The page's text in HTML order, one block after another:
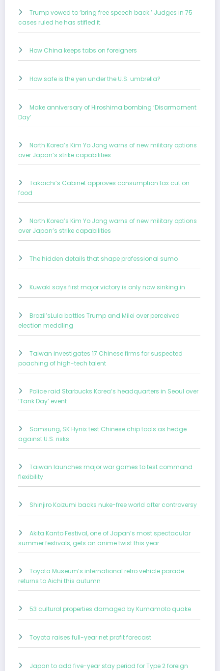
Trump vowed to ‘bring free speech back.’ Judges in 75
cases ruled he has stifled it.
How China keeps tabs on foreigners
How safe is the yen under the U.S. umbrella?
Make anniversary of Hiroshima bombing ‘Disarmament
Day’
North Korea’s Kim Yo Jong warns of new military options
over Japan’s strike capabilities
Takaichi’s Cabinet approves consumption tax cut on
food
North Korea’s Kim Yo Jong warns of new military options
over Japan’s strike capabilities
The hidden details that shape professional sumo
Kuwaki says first major victory is only now sinking in
Brazil’sLula battles Trump and Milei over perceived
election meddling
Taiwan investigates 17 Chinese firms for suspected
poaching of high-tech talent
Police raid Starbucks Korea’s headquarters in Seoul over
‘Tank Day’ event
Samsung, SK Hynix test Chinese chip tools as hedge
against U.S. risks
Taiwan launches major war games to test command
flexibility
Shinjiro Koizumi backs nuke-free world after controversy
Akita Kanto Festival, one of Japan’s most spectacular
summer festivals, gets an anime twist this year
Toyota Museum’s international retro vehicle parade
returns to Aichi this autumn
53 cultural properties damaged by Kumamoto quake
Toyota raises full-year net profit forecast
Japan to add five-year stay period for Type 2 foreign